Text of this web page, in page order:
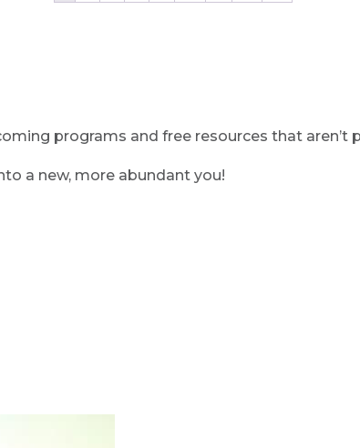
programs and free resources that aren’t
a new, more abundant you!